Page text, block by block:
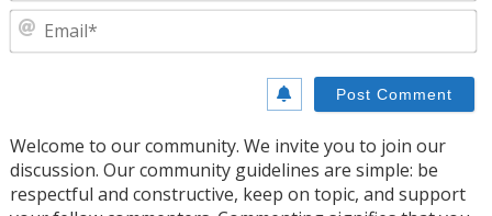
Welcome to our community. We invite you to join our
discussion. Our community guidelines are simple: be
respectful and constructive, keep on topic, and support